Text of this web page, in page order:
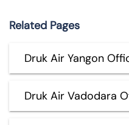
Related Pages
Druk Air Yangon
Druk Air Vadodara